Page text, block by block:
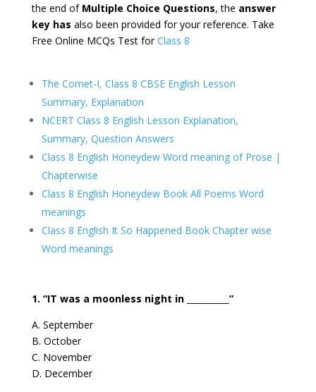
the end of Multiple Choice Questions, the answer
key has also been provided for your reference. Take
Free Online MCQs Test forClass 8
The Comet-I, Class 8 CBSE English Lesson
Summary, Explanation
NCERT Class 8 English Lesson Explanation,
Summary, Question Answers
Class 8 English Honeydew Word meaning of Prose |
Chapterwise
Class 8 English Honeydew Book All Poems Word
meanings
Class 8 English It So Happened Book Chapter wise
Word meanings
1. “IT was a moonless night in __________”
A. September
B. October
C. November
D. December